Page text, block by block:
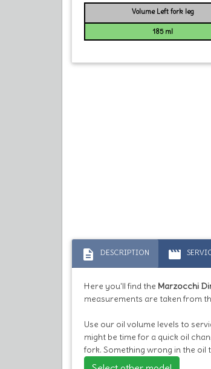
Volume Left fork leg
185 ml
description DESCRIPTION movie
Here you'll find the Marzocchi
measurements are taken from
Use our oil volume levels to
might be time for a quick oil
fork. Something wrong in the oil